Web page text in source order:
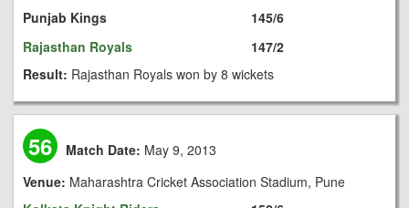
Punjab Kings
Rajasthan Royals
145/6
147/2
Result: Rajasthan Royals won by 8 wickets
56 Match Date: May 9, 2013
Venue: Maharashtra Cricket Association Stadium, Pune